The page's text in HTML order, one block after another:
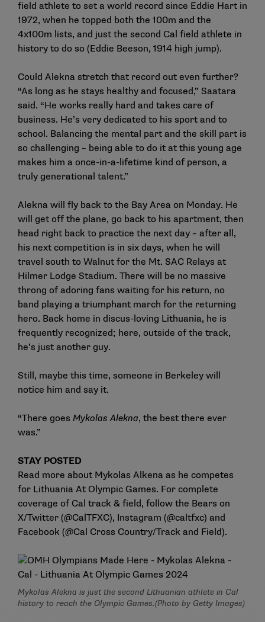
field athlete to set a world record since Eddie Hart in
1972, when he topped both the 100m and the
4x100m lists, and just the second Cal field athlete in
history to do so (Eddie Beeson, 1914 high jump).
Could Alekna stretch that record out even further?
“As long as he stays healthy and focused,” Saatara
said. “He works really hard and takes care of
business. He’s very dedicated to his sport and to
school. Balancing the mental part and the skill part is
so challenging – being able to do it at this young age
makes him a once-in-a-lifetime kind of person, a
truly generational talent.”
Alekna will fly back to the Bay Area on Monday. He
will get off the plane, go back to his apartment, then
head right back to practice the next day – after all,
his next competition is in six days, when he will
travel south to Walnut for the Mt. SAC Relays at
Hilmer Lodge Stadium. There will be no massive
throng of adoring fans waiting for his return, no
band playing a triumphant march for the returning
hero. Back home in discus-loving Lithuania, he is
frequently recognized; here, outside of the track,
he’s just another guy.
Still, maybe this time, someone in Berkeley will
notice him and say it.
“There goes Mykolas Alekna, the best there ever
was.”
STAY POSTED
Read more about Mykolas Alkena as he competes
for Lithuania At Olympic Games. For complete
coverage of Cal track & field, follow the Bears on
X/Twitter (@CalTFXC), Instagram (@caltfxc) and
Facebook (@Cal Cross Country/Track and Field).
Mykolas Alekna is just the second Lithuanian athlete in Cal
history to reach the Olympic Games.(Photo by Getty Images)